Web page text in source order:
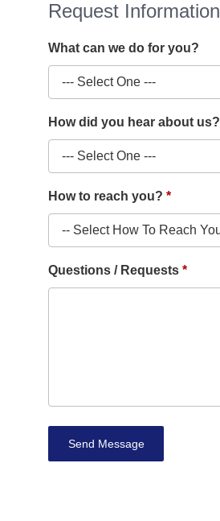
Request Information
What can we do for you?
How did you hear about us?
How to reach you?
Questions / Requests